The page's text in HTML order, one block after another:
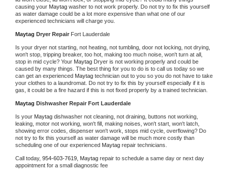
causing your Maytag washer to not work properly. Do not try to fix this yourself
as water damage could be a lot more expensive than what one of our
experienced technicians will charge you.
Maytag Dryer Repair Fort Lauderdale
Is your dryer not starting, not heating, not tumbling, door not locking, not drying,
won't stop, tripping breaker, too hot, making too much noise, won't turn at all,
stop in mid cycle? Your Maytag Dryer is not working properly and could be
caused by many things. The best thing for you to do is to call us today so we
can get an experienced Maytag technician out to you so you do not have to take
your clothes to a laundromat. Do not try to fix this by yourself especially if it is
gas, it could be a fire hazard if this is not fixed properly by a trained technician.
Maytag Dishwasher Repair Fort Lauderdale
Is your Maytag dishwasher not cleaning, not draining, buttons not working,
leaking, motor not working, won't fill, making noises, won't start, won't latch,
showing error codes, dispenser won't work, stops mid cycle, overflowing? Do
not try to fix this yourself as water damage will be much more costly than
scheduling one of our experienced Maytag repair technicians.
Call today, 954-603-7619, Maytag repair to schedule a same day or next day
appointment for a small diagnostic fee